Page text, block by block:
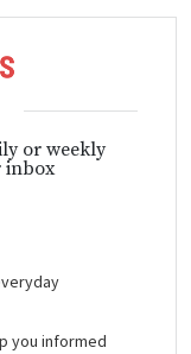
or weekly
inbox
you informed